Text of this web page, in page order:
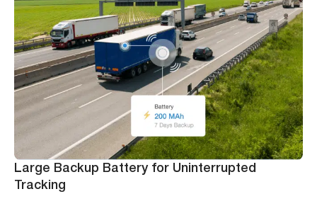
Large Backup Battery for Uninterrupted
Tracking